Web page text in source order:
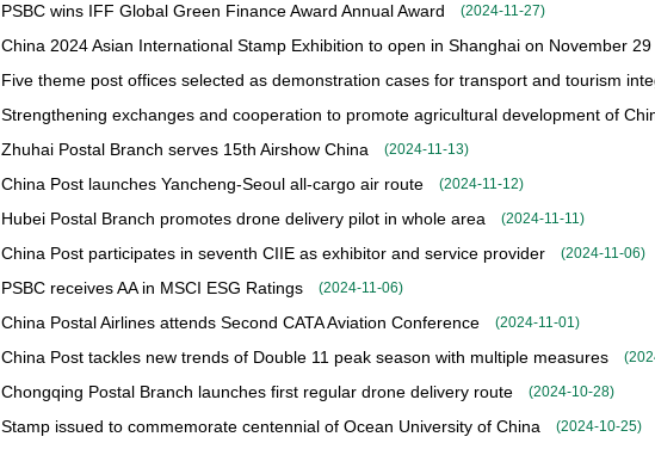
PSBC wins IFF Global Green Finance Award Annual Award (2024-11-27)
China 2024 Asian International Stamp Exhibition to open in Shanghai on November 29
Five theme post offices selected as demonstration cases for transport and tourism
Strengthening exchanges and cooperation to promote agricultural development of
Zhuhai Postal Branch serves 15th Airshow China (2024-11-13)
China Post launches Yancheng-Seoul all-cargo air route (2024-11-12)
Hubei Postal Branch promotes drone delivery pilot in whole area (2024-11-11)
China Post participates in seventh CIIE as exhibitor and service provider (2024-11-06)
PSBC receives AA in MSCI ESG Ratings (2024-11-06)
China Postal Airlines attends Second CATA Aviation Conference (2024-11-01)
China Post tackles new trends of Double 11 peak season with multiple measures (
Chongqing Postal Branch launches first regular drone delivery route (2024-10-28)
Stamp issued to commemorate centennial of Ocean University of China (2024-10-25)